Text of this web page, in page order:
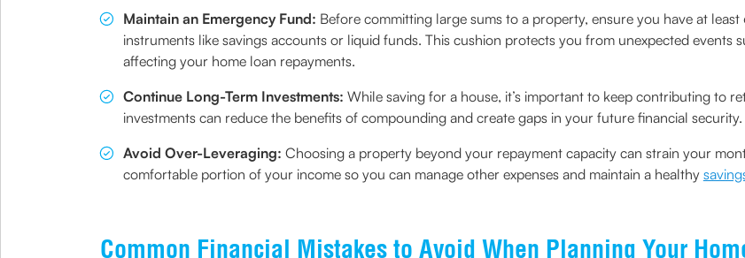
Maintain an Emergency Fund: Before committing large sums to a property, ensure you have at
instruments like savings accounts or liquid funds. This cushion protects you from unexpected events
affecting your home loan repayments.
Continue Long-Term Investments: While saving for a house, it’s important to keep contributing to
investments can reduce the benefits of compounding and create gaps in your future financial security.
Avoid Over-Leveraging: Choosing a property beyond your repayment capacity can strain your
comfortable portion of your income so you can manage other expenses and maintain a healthy
Common Financial Mistakes to Avoid When Planning Your